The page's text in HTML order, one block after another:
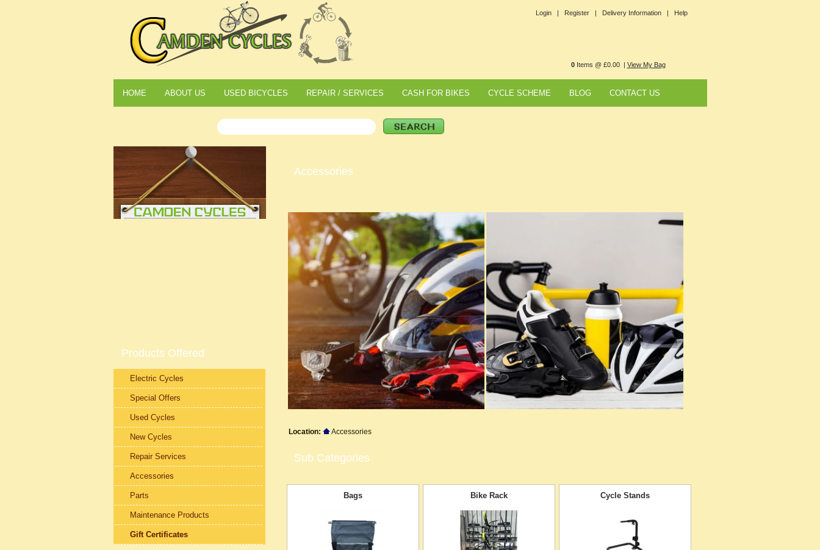
Login | Register | Delivery Information | Help
0Items @ £0.00 | View My Bag
HOME ABOUT US USED BICYCLES REPAIR / SERVICES CASH FOR BIKES CYCLE SCHEME BLOG CONTACT US
Accessories
Location: Accessories
Sub Categories
Bags Bike Rack Cycle Stands
Products Offered
Electric Cycles
Special Offers
Used Cycles
New Cycles
Repair Services
Accessories
Parts
Maintenance Products
Gift Certificates